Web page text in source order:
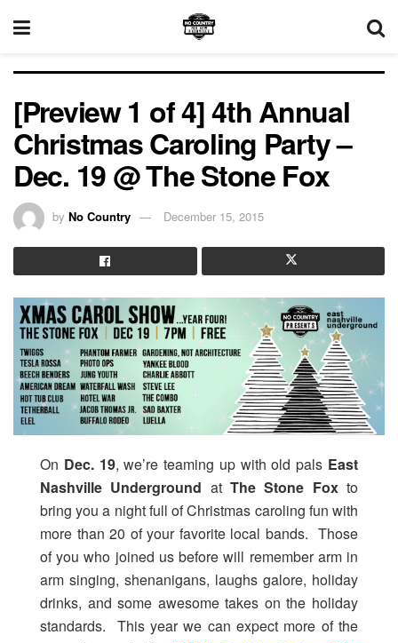
[Preview 1 of 4] 4th Annual
Christmas Caroling Party –
Dec. 19 @ The Stone Fox
by No Country December 15, 2015
On Dec. 19, we’re teaming up with old pals East
Nashville Underground atThe Stone Foxto
bring you a night full of Christmas caroling fun with
more than 20 of your favorite local bands. Those
of you who joined us before will remember arm in
arm singing, shenanigans, laughs galore, holiday
drinks, and some awesome takes on the holiday
standards. This year we can expect more of the